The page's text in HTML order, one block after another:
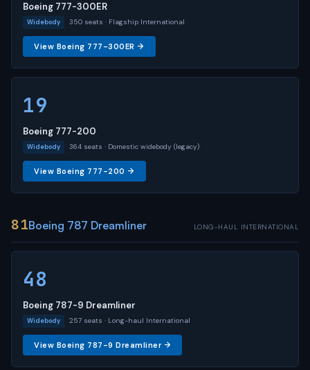
Boeing 777-300ER
Widebody 350 seats · Flagship International
View Boeing 777-300ER →
19
Boeing 777-200
Widebody 364 seats · Domestic widebody (legacy)
View Boeing 777-200 →
81Boeing 787 Dreamliner LONG-HAUL INTERNATIONAL
48
Boeing 787-9 Dreamliner
Widebody 257 seats · Long-haul International
View Boeing 787-9 Dreamliner →